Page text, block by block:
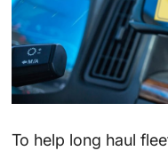
To help long haul